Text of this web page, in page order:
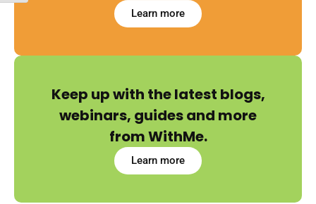
Learn more
Keep up with the latest blogs,
webinars, guides and more
from WithMe.
Learn more